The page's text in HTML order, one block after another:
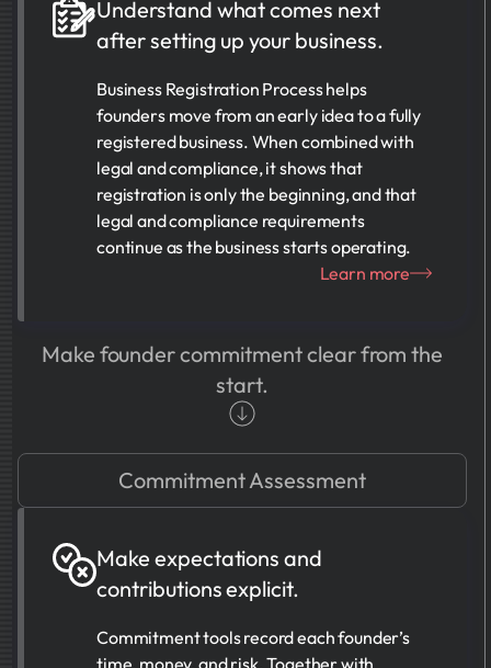
Understand what comes next
after setting up your business.
Business Registration Process helps
founders move from an early idea to a fully
registered business. When combined with
legal and compliance, it shows that
registration is only the beginning, and that
legal and compliance requirements
continue as the business starts operating.
Learn more
Make founder commitment clear from the
start.
Commitment Assessment
Make expectations and
contributions explicit.
Commitment tools record each founder’s
time, money, and risk. Together with